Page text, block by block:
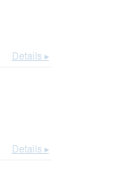
Details ▸
Details ▸